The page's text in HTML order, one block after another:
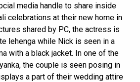
media handle to share inside
celebrations at their new home in
shared by PC, the actress is
lehenga while Nick is seen in a
with a black jacket. In one of the
the couple is seen posing in
a part of their wedding attire